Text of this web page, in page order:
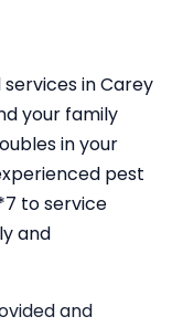
in Carey
your family
in your
pest
to service
and
and